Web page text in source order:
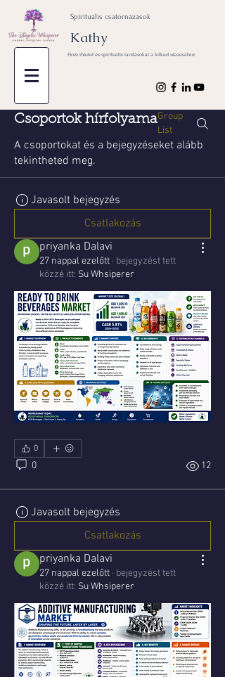
Kathy
Spirituális csatornázások
Hozz ihletet és spirituális tanításokat a lelked utazásához
Csoportok hírfolyamaGroup
List
A csoportokat és a bejegyzéseket alább
tekintheted meg.
Javasolt bejegyzés
Csatlakozás
priyanka Dalavi
27 nappal ezelőtt · bejegyzést tett
közzé itt: Su Whsiperer
0
0 12
Javasolt bejegyzés
Csatlakozás
priyanka Dalavi
27 nappal ezelőtt · bejegyzést tett
közzé itt: Su Whsiperer